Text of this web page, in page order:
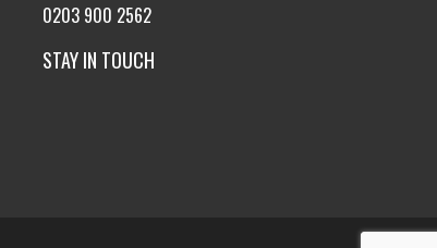
0203 900 2562
STAY IN TOUCH